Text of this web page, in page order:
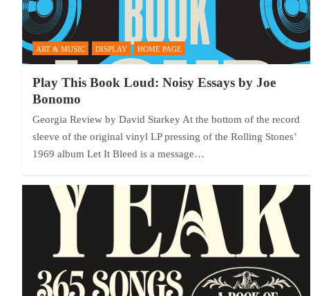
ART & MUSIC DISPLAY HOME PAGE
Play This Book Loud: Noisy Essays by Joe
Bonomo
Georgia Review by David Starkey At the bottom of the record
sleeve of the original vinyl LP pressing of the Rolling Stones’
1969 album Let It Bleed is a message…